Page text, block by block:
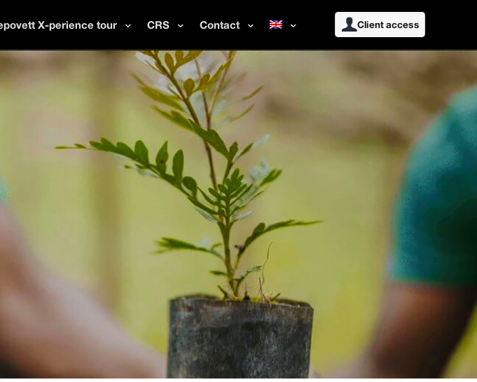
X-perience tour CRS Contact Client access